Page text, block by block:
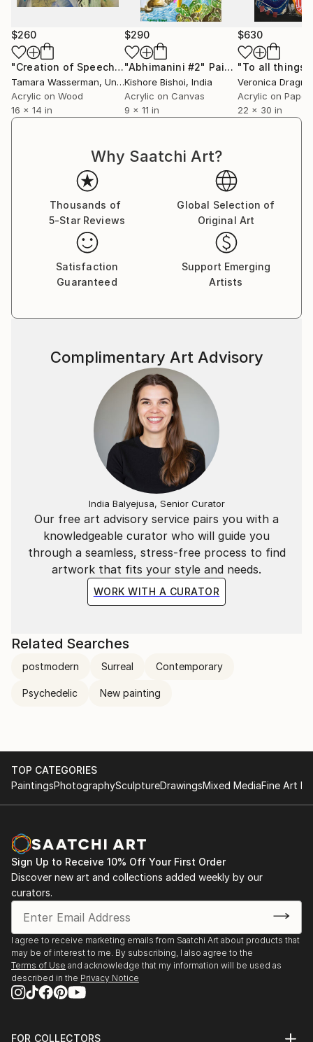
$260
"Creation of Speech Limited Edition Giclee Print" Painting
Tamara Wasserman, United States
Acrylic on Wood
16 x 14 in
$290
"Abhimanini #2" Painting
Kishore Bishoi, India
Acrylic on Canvas
9 x 11 in
$630
Veronica
Acrylic on Paper
22 x 30 in
Why Saatchi Art?
Thousands of
5-Star Reviews
Global Selection of
Original Art
Satisfaction
Guaranteed
Support Emerging
Artists
Our free art advisory service pairs you with a
knowledgeable curator who will guide you
through a seamless, stress-free process to find
artwork that fits your style and needs.
WORK WITH A CURATOR
Complimentary Art Advisory
India Balyejusa, Senior Curator
Related Searches
postmodern Surreal Contemporary
Psychedelic New painting
TOP CATEGORIES
PaintingsPhotographySculptureDrawingsMixed MediaFine Art
Sign Up to Receive 10% Off Your First Order
Discover new art and collections added weekly by our
curators.
I agree to receive marketing emails from Saatchi Art about products that
may be of interest to me. By subscribing, I also agree to the
Terms of Use and acknowledge that my information will be used as
described in the Privacy Notice
FOR COLLECTORS